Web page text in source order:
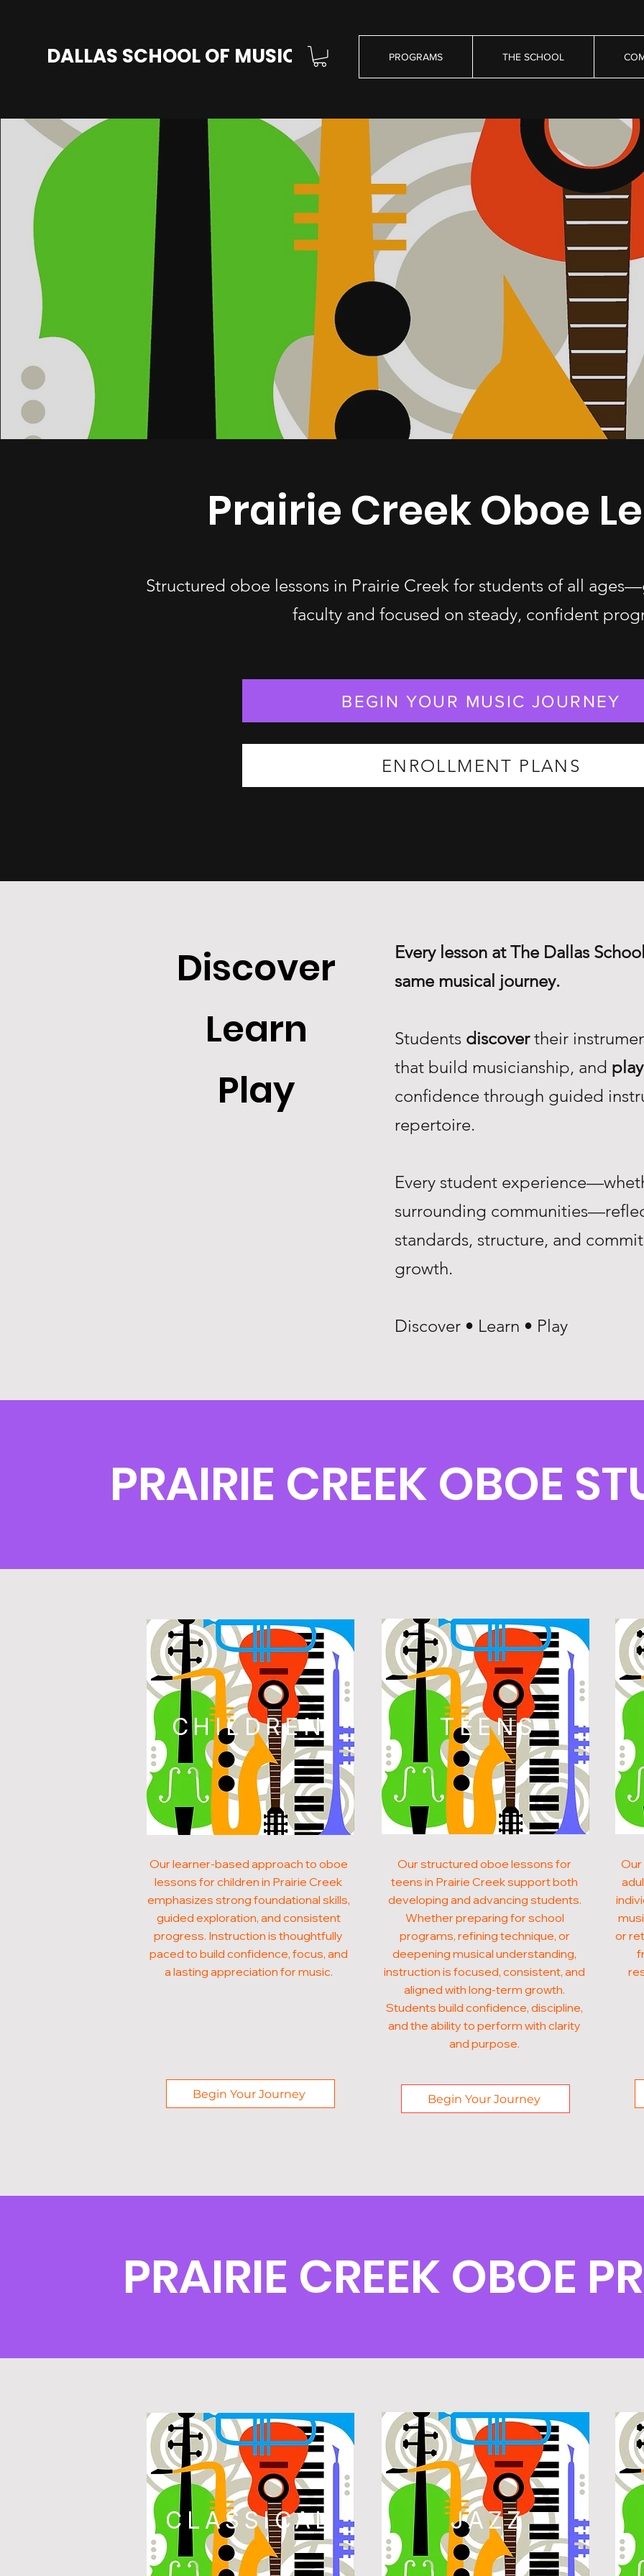
DALLAS SCHOOL OF MUSIC PROGRAMS THE SCHOOL
Prairie Creek Oboe
Structured oboe lessons in Prairie Creek for students of all
faculty and focused on steady, confident
BEGIN YOUR MUSIC JOURNEY
ENROLLMENT PLANS
Discover
Learn
Play
Every lesson at The Dallas
same musical journey.
Students discovertheir
that build musicianship, and play
confidence through guided
repertoire.
Every student
surrounding
standards, structure, and
growth.
Discover • Learn • Play
PRAIRIE CREEK OBOE
CHILDREN
Our learner-based approach to oboe
lessons for children in Prairie Creek
emphasizes strong foundational skills,
guided exploration, and consistent
progress. Instruction is thoughtfully
paced to build confidence, focus, and
a lasting appreciation for music.
Begin Your Journey
TEENS
Our structured oboe lessons for
teens in Prairie Creek support both
developing and advancing students.
Whether preparing for school
programs, refining technique, or
deepening musical understanding,
instruction is focused, consistent, and
aligned with long-term growth.
Students build confidence, discipline,
and the ability to perform with clarity
and purpose.
Begin Your Journey
or
PRAIRIE CREEK OBOE
CLASSICAL JAZZ